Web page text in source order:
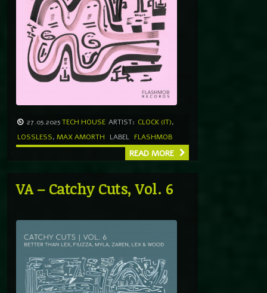
27.05.2025TECH HOUSE ARTIST: CLOCK (IT),
LOSSLESS, MAX AMORTH LABEL FLASHMOB
READ MORE
VA – Catchy Cuts, Vol. 6